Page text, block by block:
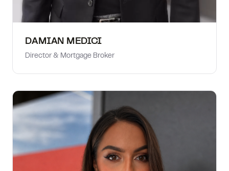
DAMIAN MEDICI
Director & Mortgage Broker